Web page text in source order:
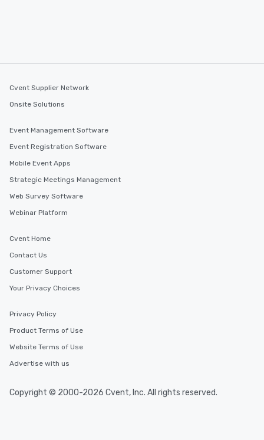
Cvent Supplier Network
Onsite Solutions
Event Management Software
Event Registration Software
Mobile Event Apps
Strategic Meetings Management
Web Survey Software
Webinar Platform
Cvent Home
Contact Us
Customer Support
Your Privacy Choices
Privacy Policy
Product Terms of Use
Website Terms of Use
Advertise with us
Copyright © 2000-2026 Cvent, Inc. All rights reserved.